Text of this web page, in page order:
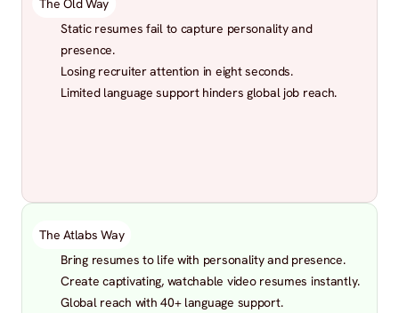
The Old Way
Static resumes fail to capture personality and
presence.
Losing recruiter attention in eight seconds.
Limited language support hinders global job reach.
The Atlabs Way
Bring resumes to life with personality and presence.
Create captivating, watchable video resumes instantly.
Global reach with 40+ language support.